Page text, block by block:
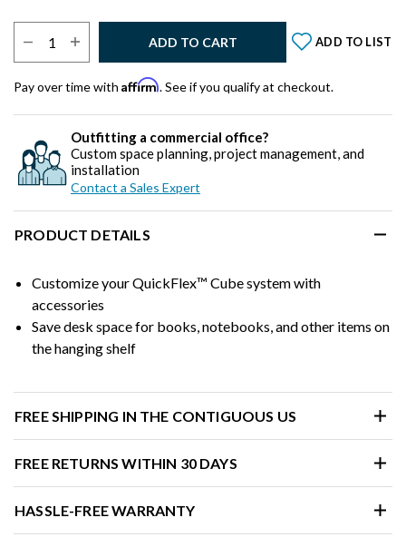
ADD TO CART ADD TO LIST
Pay over time with Affirm. See if you qualify at checkout.
Outfitting a commercial office?
Custom space planning, project management, and
installation
Contact a Sales Expert
PRODUCT DETAILS
Customize your QuickFlex™ Cube system with
accessories
Save desk space for books, notebooks, and other items on
the hanging shelf
FREE SHIPPING IN THE CONTIGUOUS US
FREE RETURNS WITHIN 30 DAYS
HASSLE-FREE WARRANTY